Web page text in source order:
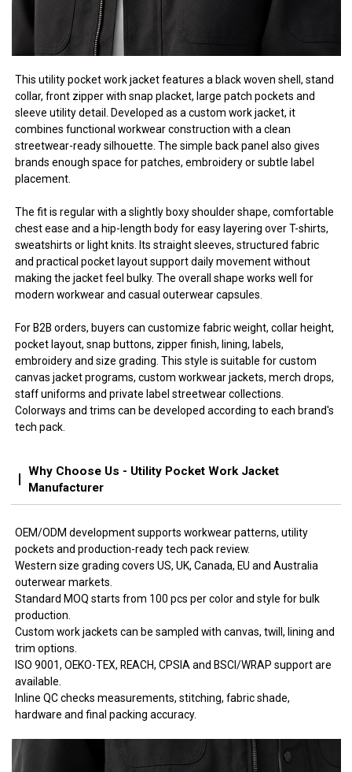
This utility pocket work jacket features a black woven shell, stand
collar, front zipper with snap placket, large patch pockets and
sleeve utility detail. Developed as a custom work jacket, it
combines functional workwear construction with a clean
streetwear-ready silhouette. The simple back panel also gives
brands enough space for patches, embroidery or subtle label
placement.
The fit is regular with a slightly boxy shoulder shape, comfortable
chest ease and a hip-length body for easy layering over T-shirts,
sweatshirts or light knits. Its straight sleeves, structured fabric
and practical pocket layout support daily movement without
making the jacket feel bulky. The overall shape works well for
modern workwear and casual outerwear capsules.
For B2B orders, buyers can customize fabric weight, collar height,
pocket layout, snap buttons, zipper finish, lining, labels,
embroidery and size grading. This style is suitable for custom
canvas jacket programs, custom workwear jackets, merch drops,
staff uniforms and private label streetwear collections.
Colorways and trims can be developed according to each brand's
tech pack.
Why Choose Us - Utility Pocket Work Jacket
Manufacturer
OEM/ODM development supports workwear patterns, utility
pockets and production-ready tech pack review.
Western size grading covers US, UK, Canada, EU and Australia
outerwear markets.
Standard MOQ starts from 100 pcs per color and style for bulk
production.
Custom work jackets can be sampled with canvas, twill, lining and
trim options.
ISO 9001, OEKO-TEX, REACH, CPSIA and BSCI/WRAP support are
available.
Inline QC checks measurements, stitching, fabric shade,
hardware and final packing accuracy.